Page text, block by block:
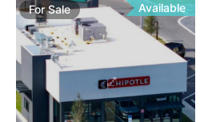
ForSale Available